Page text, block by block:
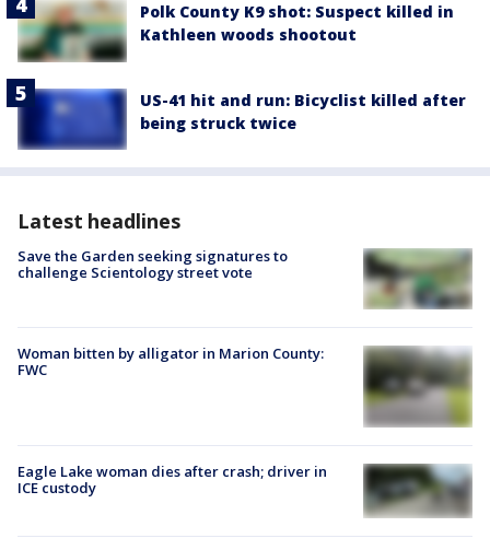
Polk County K9 shot: Suspect killed in
Kathleen woods shootout
US-41 hit and run: Bicyclist killed after
being struck twice
Latest headlines
Save the Garden seeking signatures to
challenge Scientology street vote
Woman bitten by alligator in Marion County:
FWC
Eagle Lake woman dies after crash; driver in
ICE custody